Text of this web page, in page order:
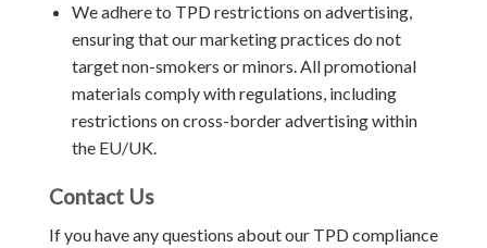
We adhere to TPD restrictions on advertising,
ensuring that our marketing practices do not
target non-smokers or minors. All promotional
materials comply with regulations, including
restrictions on cross-border advertising within
the EU/UK.
Contact Us
If you have any questions about our TPD compliance